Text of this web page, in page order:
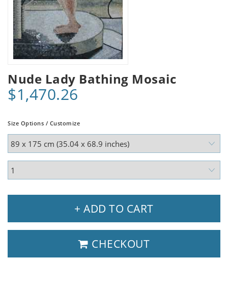
Nude Lady Bathing Mosaic
$1,470.26
Size Options / Customize
+ ADD TO CART
CHECKOUT